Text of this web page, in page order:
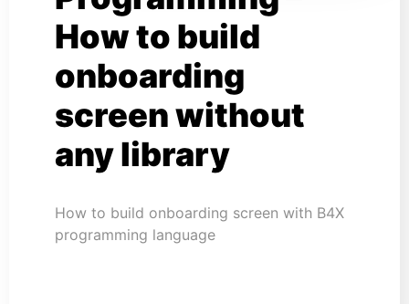
How to build
onboarding
screen without
any library
How to build onboarding screen with B4X
programming language